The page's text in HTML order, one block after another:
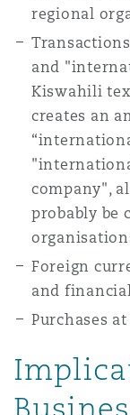
DC
regional
and
Kiswahili
creates an
company",
probably be
Foreign
and
Purchases